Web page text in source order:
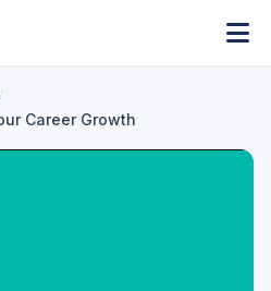
Career Growth